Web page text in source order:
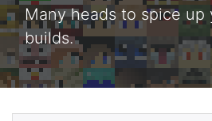
Many heads to spice
builds.